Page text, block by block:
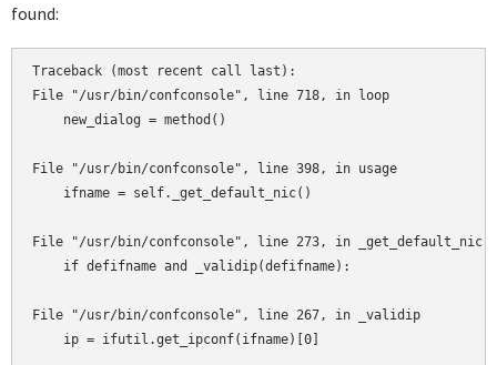
found:
Traceback (most recent call last):
File "/usr/bin/confconsole", line 718, in loop
new_dialog = method()
File "/usr/bin/confconsole", line 398, in usage
ifname = self._get_default_nic()
File "/usr/bin/confconsole", line 273, in _get_default_nic
if defifname and _validip(defifname):
File "/usr/bin/confconsole", line 267, in _validip
ip = ifutil.get_ipconf(ifname)[0]